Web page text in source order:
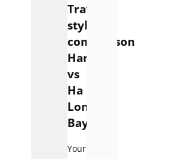
Travel
style
comparison
Hanoi
vs
Ha
Long
Bay
Your